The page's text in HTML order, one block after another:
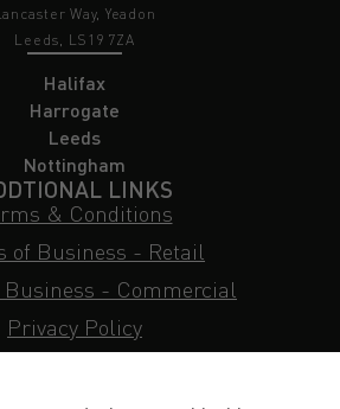
Way, Yeadon
Leeds, LS19 7ZA
Halifax
Harrogate
Leeds
Nottingham
LINKS
& Conditions
of Business - Retail
Business - Commercial
Privacy Policy
Access Request